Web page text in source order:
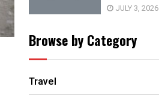
JULY 3, 2026
Browse by Category
Travel